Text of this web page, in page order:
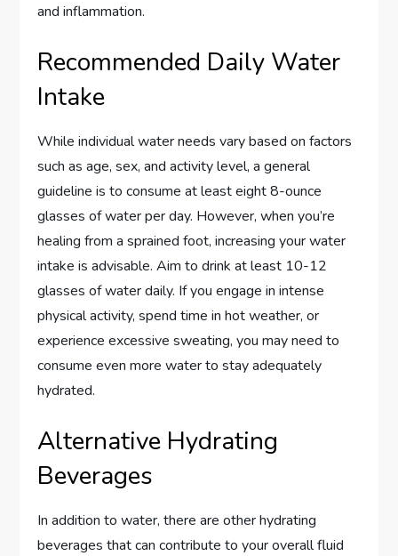
and inflammation.
Recommended Daily Water
Intake
While individual water needs vary based on factors
such as age, sex, and activity level, a general
guideline is to consume at least eight 8-ounce
glasses of water per day. However, when you’re
healing from a sprained foot, increasing your water
intake is advisable. Aim to drink at least 10-12
glasses of water daily. If you engage in intense
physical activity, spend time in hot weather, or
experience excessive sweating, you may need to
consume even more water to stay adequately
hydrated.
Alternative Hydrating
Beverages
In addition to water, there are other hydrating
beverages that can contribute to your overall fluid